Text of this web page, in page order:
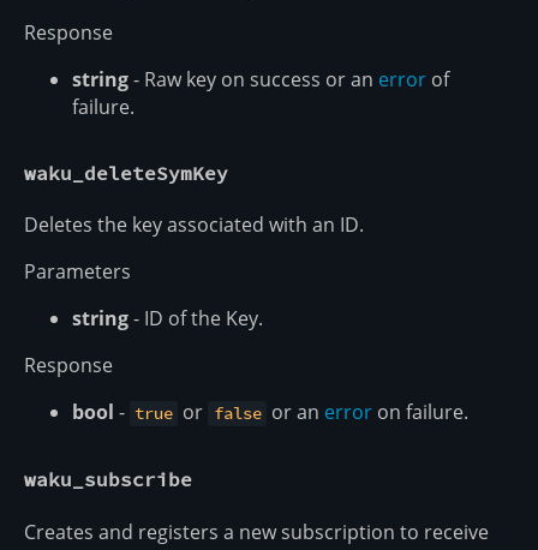
Response
string- Raw key on success or an error of
failure.
waku_deleteSymKey
Deletes the key associated with an ID.
Parameters
string- ID of the Key.
Response
bool - true or false or an erroron failure.
waku_subscribe
Creates and registers a new subscription to receive